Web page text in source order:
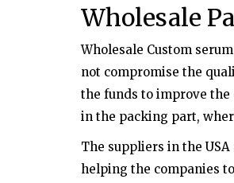
Wholesale
Wholesale Custom
not compromise the
the funds to improve
in the packing part,
The suppliers in the
helping the companies